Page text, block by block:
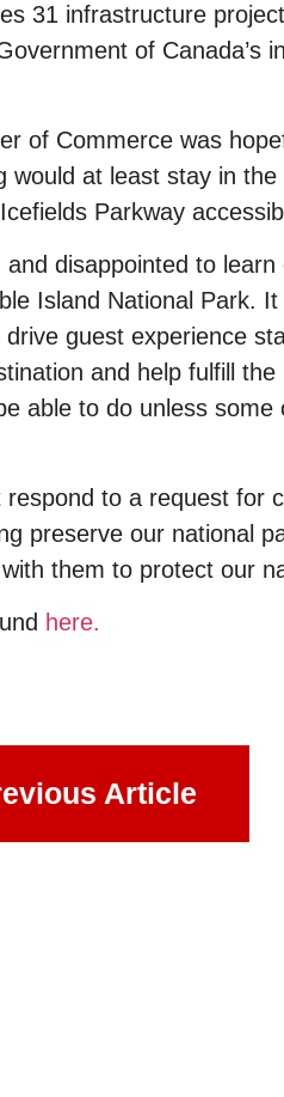
31 infrastructure
of Canada’s
of Commerce was
would at least stay in
Parkway
disappointed to
Island National Park.
guest experience
and help fulfill
able to do unless
respond to a request
preserve our national
them to protect our
here.
Article